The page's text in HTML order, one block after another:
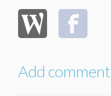
Add comment